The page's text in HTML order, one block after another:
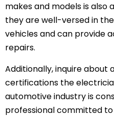
makes and models is also
they are well-versed in
vehicles and can provide
repairs.
Additionally, inquire about
certifications the
automotive industry is
professional committed